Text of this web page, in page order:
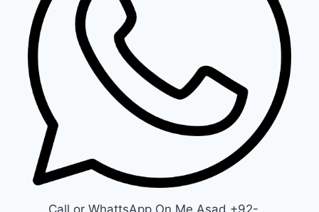
Call or WhattsApp On Me Asad +92-